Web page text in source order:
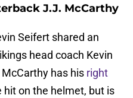
J.J. McCarthy
Seifert shared an
head coach Kevin
has his right
hit on the helmet, but is